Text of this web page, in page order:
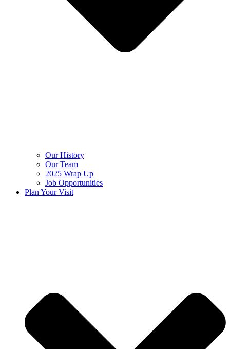
Our History
Our Team
2025 Wrap Up
Job Opportunities
Plan Your Visit